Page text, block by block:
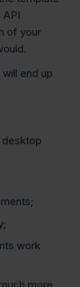
of your
end up
desktop
work